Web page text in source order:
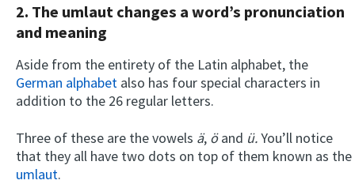
2. The umlaut changes a word’s pronunciation
and meaning
Aside from the entirety of the Latin alphabet, the
German alphabet also has four special characters in
addition to the 26 regular letters.
Three of these are the vowels ä, öand ü.You’ll notice
that they all have two dots on top of them known as the
umlaut.